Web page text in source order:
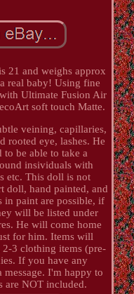
21 and weighs approx
real baby! Using fine
Ultimate Fusion Air
soft touch Matte.
veining, capillaries,
rooted eye, lashes. He
to be able to take a
insividuals with
etc. This doll is not
doll, hand painted, and
in paint are possible, if
will be listed under
He will come home
for him. Items will
3 clothing items (pre-
If you have any
message. I'm happy to
are NOT included.